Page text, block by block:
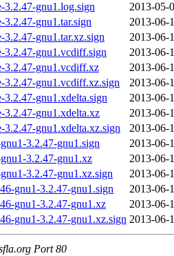
3.2.47-gnu1.log.sign
2013-05-
gnu1.tar.sign
2013-06-
gnu1.tar.xz.sign
2013-06-
3.2.47-gnu1.vcdiff.sign
2013-06-
3.2.47-gnu1.vcdiff.xz
2013-06-
3.2.47-gnu1.vcdiff.xz.sign
2013-06-
3.2.47-gnu1.xdelta.sign
2013-06-
3.2.47-gnu1.xdelta.xz
2013-06-
3.2.47-gnu1.xdelta.xz.sign
2013-06-
3.2.47-gnu1.sign
2013-06-
3.2.47-gnu1.xz
2013-06-
3.2.47-gnu1.xz.sign
2013-06-
gnu1-3.2.47-gnu1.sign
2013-06-
gnu1-3.2.47-gnu1.xz
2013-06-
gnu1-3.2.47-gnu1.xz.sign 2013-06-
Port 80